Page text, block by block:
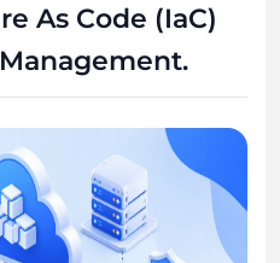
As Code (IaC)